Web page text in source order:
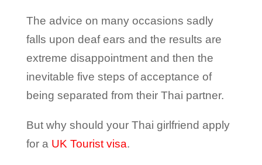
The advice on many occasions sadly
falls upon deaf ears and the results are
extreme disappointment and then the
inevitable five steps of acceptance of
being separated from their Thai partner.
But why should your Thai girlfriend apply
for a UK Tourist visa.